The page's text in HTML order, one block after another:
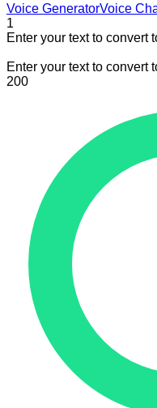
Voice GeneratorVoice
1
Enter your text to convert
Enter your text to convert
200